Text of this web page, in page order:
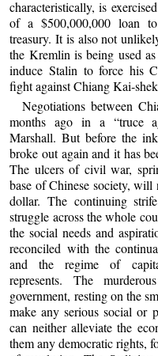
characteristically, is
of a $500,000,000 loan
treasury. It is also not
the Kremlin is being used
induce Stalin to force his
fight against Chiang Kai-
Negotiations between
months ago in a “truce
Marshall. But before the
broke out again and it has
The ulcers of civil war,
base of Chinese society,
dollar. The continuing
struggle across the whole
the social needs and
reconciled with the
and the regime of
represents. The
government, resting on the
make any serious social or
can neither alleviate the
them any democratic rights,